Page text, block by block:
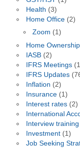
Health (3)
Home Office(2)
Zoom (1)
Home Ownership
IASB(2)
IFRS Meetings
IFRS Updates
Inflation (2)
Insurance(1)
Interest rates(2)
International
Interview training
Investment(1)
Job Seeking